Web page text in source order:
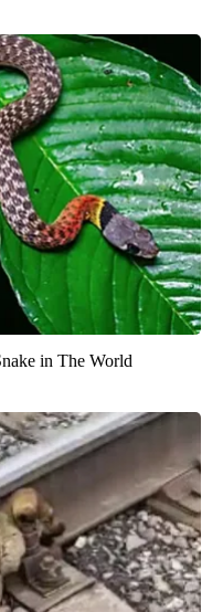
in The World